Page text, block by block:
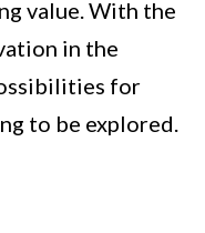
value. With the
in the
for
to be explored.